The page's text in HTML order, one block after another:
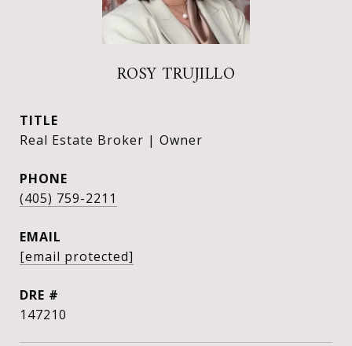
ROSY TRUJILLO
TITLE
Real Estate Broker | Owner
PHONE
(405) 759-2211
EMAIL
[email protected]
DRE #
147210